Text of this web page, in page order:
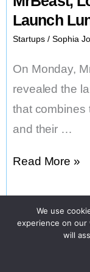
Launch
Startups / Sophia
On Monday,
revealed the
that combines
and their …
MrBeast,
and
Read More »
We use
experience on
will